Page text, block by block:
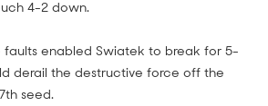
4-2 down.
enabled Swiatek to break for 5-
derail the destructive force off the
seed.